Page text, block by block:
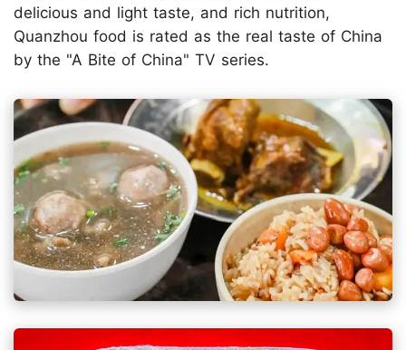
delicious and light taste, and rich nutrition,
Quanzhou food is rated as the real taste of China
by the "A Bite of China" TV series.